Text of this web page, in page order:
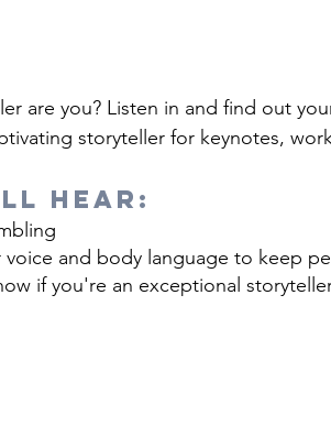
are you? Listen in and find out
storyteller for keynotes,
Hear:
voice and body language to keep
if you're an exceptional